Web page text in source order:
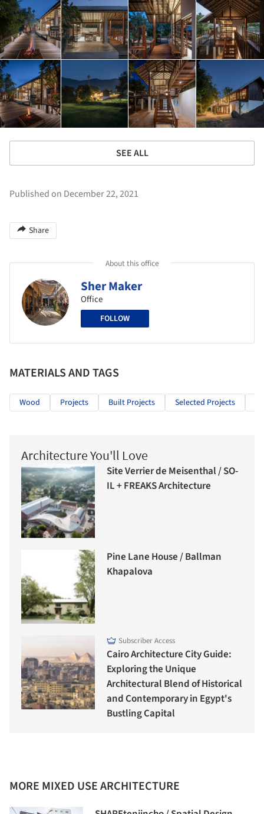
SEE ALL
Published on December 22, 2021
Share
About this office
Sher Maker
Office
FOLLOW
MATERIALS AND TAGS
Wood Projects Built Projects Selected Projects
Architecture You'll Love
Site Verrier de Meisenthal / SO-
IL + FREAKS Architecture
Pine Lane House / Ballman
Khapalova
Subscriber Access
Cairo Architecture City Guide:
Exploring the Unique
Architectural Blend of Historical
and Contemporary in Egypt's
Bustling Capital
MORE MIXED USE ARCHITECTURE